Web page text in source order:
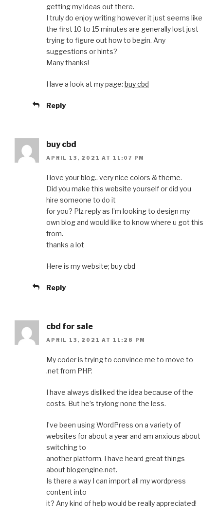
getting my ideas out there.
I truly do enjoy writing however it just seems like
the first 10 to 15 minutes are generally lost just
trying to figure out how to begin. Any
suggestions or hints?
Many thanks!
Have a look at my page: buy cbd
Reply
buy cbd
APRIL 13, 2021 AT 11:07 PM
I love your blog.. very nice colors & theme.
Did you make this website yourself or did you
hire someone to do it
for you? Plz reply as I’m looking to design my
own blog and would like to know where u got this
from.
thanks a lot
Here is my website; buy cbd
Reply
cbd for sale
APRIL 13, 2021 AT 11:28 PM
My coder is trying to convince me to move to
.net from PHP.
I have always disliked the idea because of the
costs. But he’s tryiong none the less.
I’ve been using WordPress on a variety of
websites for about a year and am anxious about
switching to
another platform. I have heard great things
about blogengine.net.
Is there a way I can import all my wordpress
content into
it? Any kind of help would be really appreciated!